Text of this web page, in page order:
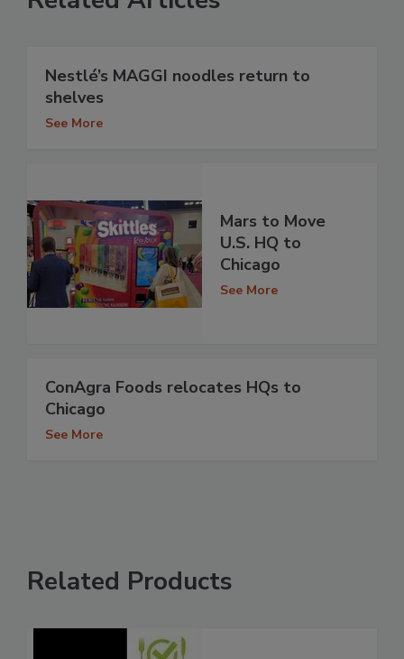
Nestlé’s MAGGI noodles return to
shelves
See More
Mars to Move
U.S. HQ to
Chicago
See More
ConAgra Foods relocates HQs to
Chicago
See More
Related Products